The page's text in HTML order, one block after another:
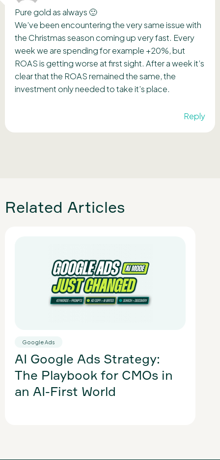
Pure gold as always 🙂
We’ve been encountering the very same issue with
the Christmas season coming up very fast. Every
week we are spending for example +20%, but
ROAS is getting worse at first sight. After a week it’s
clear that the ROAS remained the same, the
investment only needed to take it’s place.
Reply
Related Articles
Google Ads
AI Google Ads Strategy:
The Playbook for CMOs in
an AI-First World